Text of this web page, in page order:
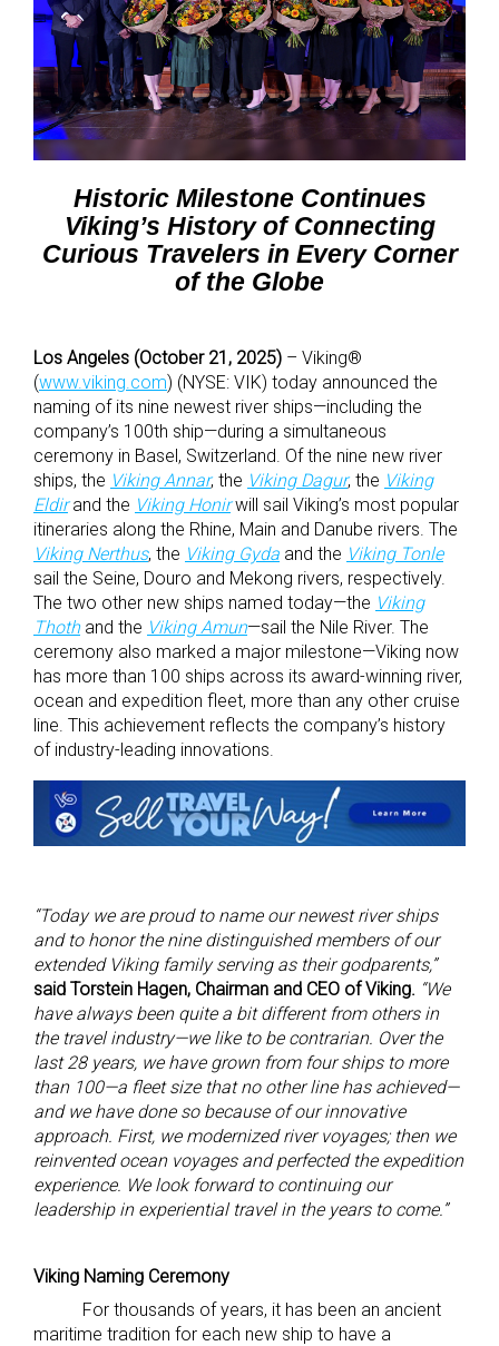
Historic Milestone Continues
Viking’s History of Connecting
Curious Travelers in Every Corner
of the Globe
Los Angeles (October 21, 2025) – Viking®
(www.viking.com) (NYSE: VIK) today announced the
naming of its nine newest river ships—including the
company’s 100th ship—during a simultaneous
ceremony in Basel, Switzerland. Of the nine new river
ships, the Viking Annar, the Viking Dagur, the Viking
Eldirand the Viking Honirwill sail Viking’s most popular
itineraries along the Rhine, Main and Danube rivers. The
Viking Nerthus, the Viking Gyda and the Viking Tonle
sail the Seine, Douro and Mekong rivers, respectively.
The two other new ships named today—the Viking
Thothand the Viking Amun—sail the Nile River. The
ceremony also marked a major milestone—Viking now
has more than 100 ships across its award-winning river,
ocean and expedition fleet, more than any other cruise
line. This achievement reflects the company’s history
of industry-leading innovations.
“Today we are proud to name our newest river ships
and to honor the nine distinguished members of our
extended Viking family serving as their godparents,”
said Torstein Hagen, Chairman and CEO of Viking. “We
have always been quite a bit different from others in
the travel industry—we like to be contrarian. Over the
last 28 years, we have grown from four ships to more
than 100—a fleet size that no other line has achieved—
and we have done so because of our innovative
approach. First, we modernized river voyages; then we
reinvented ocean voyages and perfected the expedition
experience. We look forward to continuing our
leadership in experiential travel in the years to come.”
Viking Naming Ceremony
For thousands of years, it has been an ancient
maritime tradition for each new ship to have a